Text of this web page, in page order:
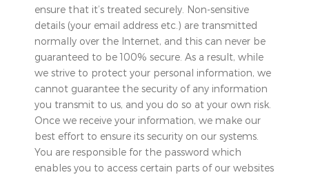
ensure that it’s treated securely. Non-sensitive
details (your email address etc.) are transmitted
normally over the Internet, and this can never be
guaranteed to be 100% secure. As a result, while
we strive to protect your personal information, we
cannot guarantee the security of any information
you transmit to us, and you do so at your own risk.
Once we receive your information, we make our
best effort to ensure its security on our systems.
You are responsible for the password which
enables you to access certain parts of our websites